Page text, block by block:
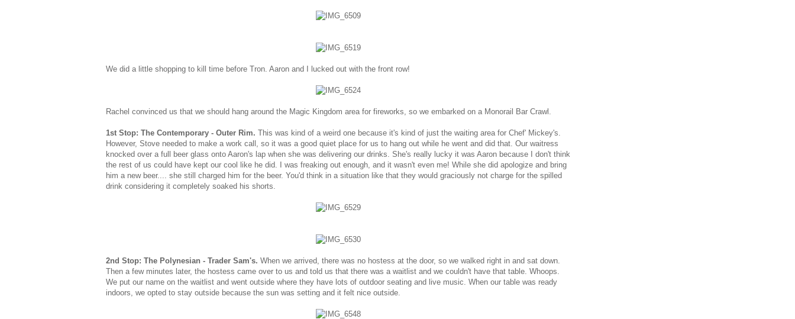
We did a little shopping to kill time before Tron. Aaron and I lucked out with the front row!
Rachel convinced us that we should hang around the Magic Kingdom area for fireworks, so we embarked on a Monorail Bar Crawl.
1st Stop: The Contemporary - Outer Rim. This was kind of a weird one because it's kind of just the waiting area for Chef' Mickey's.
However, Stove needed to make a work call, so it was a good quiet place for us to hang out while he went and did that. Our waitress
knocked over a full beer glass onto Aaron's lap when she was delivering our drinks. She's really lucky it was Aaron because I don't think
the rest of us could have kept our cool like he did. I was freaking out enough, and it wasn't even me! While she did apologize and bring
him a new beer.... she still charged him for the beer. You'd think in a situation like that they would graciously not charge for the spilled
drink considering it completely soaked his shorts.
2nd Stop: The Polynesian - Trader Sam's. When we arrived, there was no hostess at the door, so we walked right in and sat down.
Then a few minutes later, the hostess came over to us and told us that there was a waitlist and we couldn't have that table. Whoops.
We put our name on the waitlist and went outside where they have lots of outdoor seating and live music. When our table was ready
indoors, we opted to stay outside because the sun was setting and it felt nice outside.